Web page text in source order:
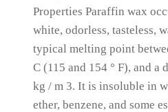
Properties Paraffin wax
white, odorless, tasteless,
typical melting point
C (115 and 154 ° F), and a
kg / m 3.It is insoluble in
ether, benzene, and some